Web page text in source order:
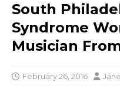
South
Syndrome
Musician
February 26, 2016